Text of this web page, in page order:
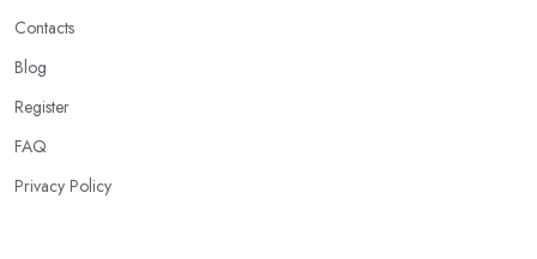
Contacts
Blog
Register
FAQ
Privacy Policy